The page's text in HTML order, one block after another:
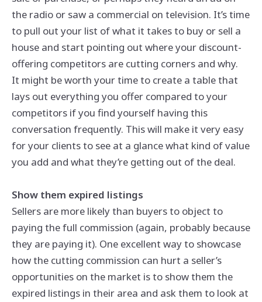
the radio or saw a commercial on television. It’s time
to pull out your list of what it takes to buy or sell a
house and start pointing out where your discount-
offering competitors are cutting corners and why.
It might be worth your time to create a table that
lays out everything you offer compared to your
competitors if you find yourself having this
conversation frequently. This will make it very easy
for your clients to see at a glance what kind of value
you add and what they’re getting out of the deal.
Show them expired listings
Sellers are more likely than buyers to object to
paying the full commission (again, probably because
they are paying it). One excellent way to showcase
how the cutting commission can hurt a seller’s
opportunities on the market is to show them the
expired listings in their area and ask them to look at